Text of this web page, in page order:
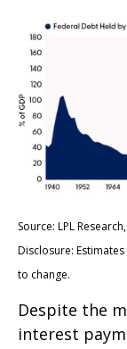
Source: LPL
Disclosure:
to change.
Despite the
interest